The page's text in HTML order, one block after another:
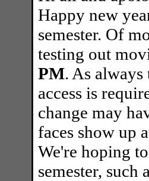
Happy new
semester. Of
testing out
PM. As
access is
change may
faces show up
We're hoping
semester, such